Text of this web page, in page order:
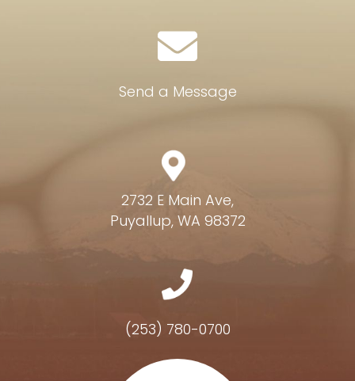
Send a Message
2732 E Main Ave,
Puyallup, WA 98372
(253) 780-0700